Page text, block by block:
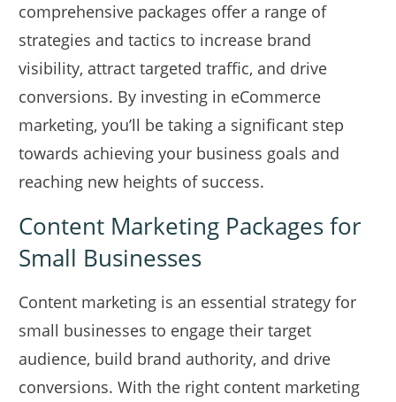
comprehensive packages offer a range of
strategies and tactics to increase brand
visibility, attract targeted traffic, and drive
conversions. By investing in eCommerce
marketing, you’ll be taking a significant step
towards achieving your business goals and
reaching new heights of success.
Content Marketing Packages for
Small Businesses
Content marketing is an essential strategy for
small businesses to engage their target
audience, build brand authority, and drive
conversions. With the right content marketing